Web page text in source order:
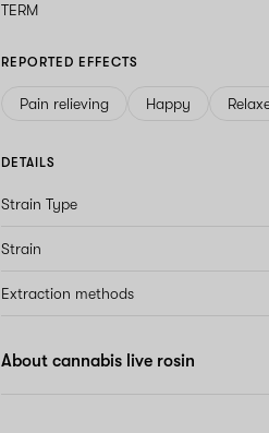
TERM
REPORTED EFFECTS
Pain relieving Happy
DETAILS
Strain Type
Strain
Extraction methods
About cannabis live rosin